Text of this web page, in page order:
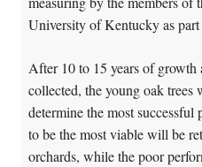
University of Kentucky as
After 10 to 15 years of growth
collected, the young oak
determine the most successful
to be the most viable will be
orchards, while the poor